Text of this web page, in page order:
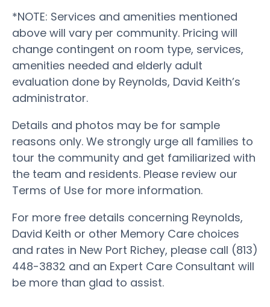
*NOTE: Services and amenities mentioned
above will vary per community. Pricing will
change contingent on room type, services,
amenities needed and elderly adult
evaluation done by Reynolds, David Keith’s
administrator.
Details and photos may be for sample
reasons only. We strongly urge all families to
tour the community and get familiarized with
the team and residents. Please review our
Terms of Use for more information.
For more free details concerning Reynolds,
David Keith or other Memory Care choices
and rates in New Port Richey, please call (813)
448-3832 and an Expert Care Consultant will
be more than glad to assist.